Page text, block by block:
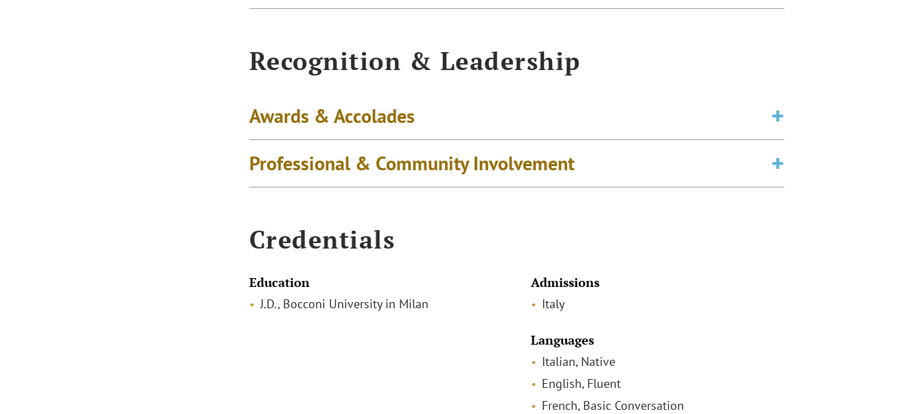
Recognition & Leadership
Awards & Accolades
Professional & Community Involvement
Credentials
Education
J.D., Bocconi University in Milan
Admissions
Italy
Languages
Italian, Native
English, Fluent
French, Basic Conversation